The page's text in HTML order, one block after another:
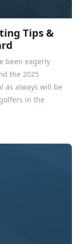
Tips &
been eagerly
the 2025
as always will be
in the